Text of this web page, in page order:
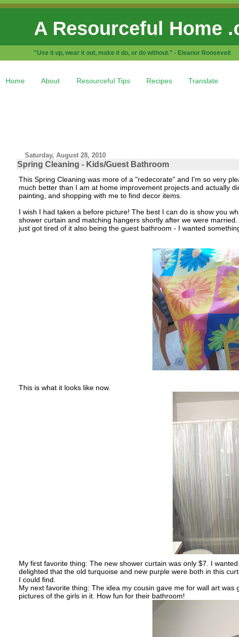
A Resourceful Home
"Use it up, wear it out, make it do, or do without." - Eleanor Roosevelt
Home About Resourceful Tips Recipes Translate
Saturday, August 28, 2010
Spring Cleaning - Kids/Guest Bathroom
This Spring Cleaning was more of a "redecorate" and I'm so very
much better than I am at home improvement projects and actually
painting, and shopping with me to find decor items.
I wish I had taken a before picture! The best I can do is show you
shower curtain and matching hangers shortly after we were
just got tired of it also being the guest bathroom - I wanted
This is what it looks like now.
My first favorite thing: The new shower curtain was only $7. I
delighted that the old turquoise and new purple were both in this
I could find.
My next favorite thing: The idea my cousin gave me for wall art
pictures of the girls in it. How fun for their bathroom!